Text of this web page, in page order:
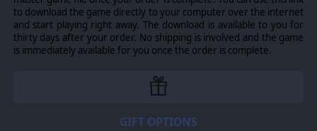
GAIN AND SPEND INFLUENCE
By completing bonus objectives and achieving various
degrees of victory, you'll earn Commendation Points that
can be spent on a variety of unique rewards ranging
special prototype aircraft, and the chance to recruit
EASTERN EUROPE INVADED
to download the game directly to your computer over the internet
and start playing right away. The download is available to you for
thirty days after your order. No shipping is involved and the game
is immediately available for you once the order is complete.
GIFT OPTIONS